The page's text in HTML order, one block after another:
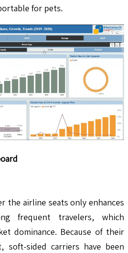
for pets.
the airline seats only enhances
frequent travelers, which
dominance. Because of their
soft-sided carriers have been